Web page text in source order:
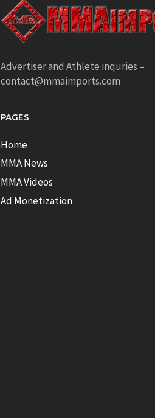
Advertiser and Athlete inquries –
contact@mmaimports.com
PAGES
Home
MMA News
MMA Videos
Ad Monetization